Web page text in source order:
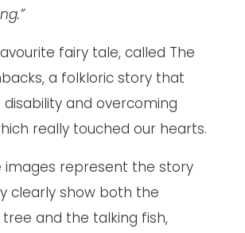
fairy tale, called The
a folkloric story that
and overcoming
really touched our hearts.
images represent the story
clearly show both the
and the talking fish,